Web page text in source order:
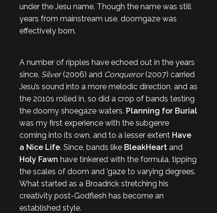
under the Jesu name. Though the name was still
years from mainstream use, doomgaze was
effectively born.
A number of ripples have echoed out in the years
since. Silver(2006) and Conqueror(2007) carried
Jesu’s sound into a more melodic direction, and as
the 2010s rolled in, so did a crop of bands testing
the doomy shoegaze waters. Planning for Burial
was my first experience with the subgenre
coming into its own, and to a lesser extent Have
a Nice Life. Since, bands like BleakHeart and
Holy Fawn have tinkered with the formula, tipping
the scales of doom and ’gaze to varying degrees.
What started as a Broadrick stretching his
creativity post-Godflesh has become an
established style.